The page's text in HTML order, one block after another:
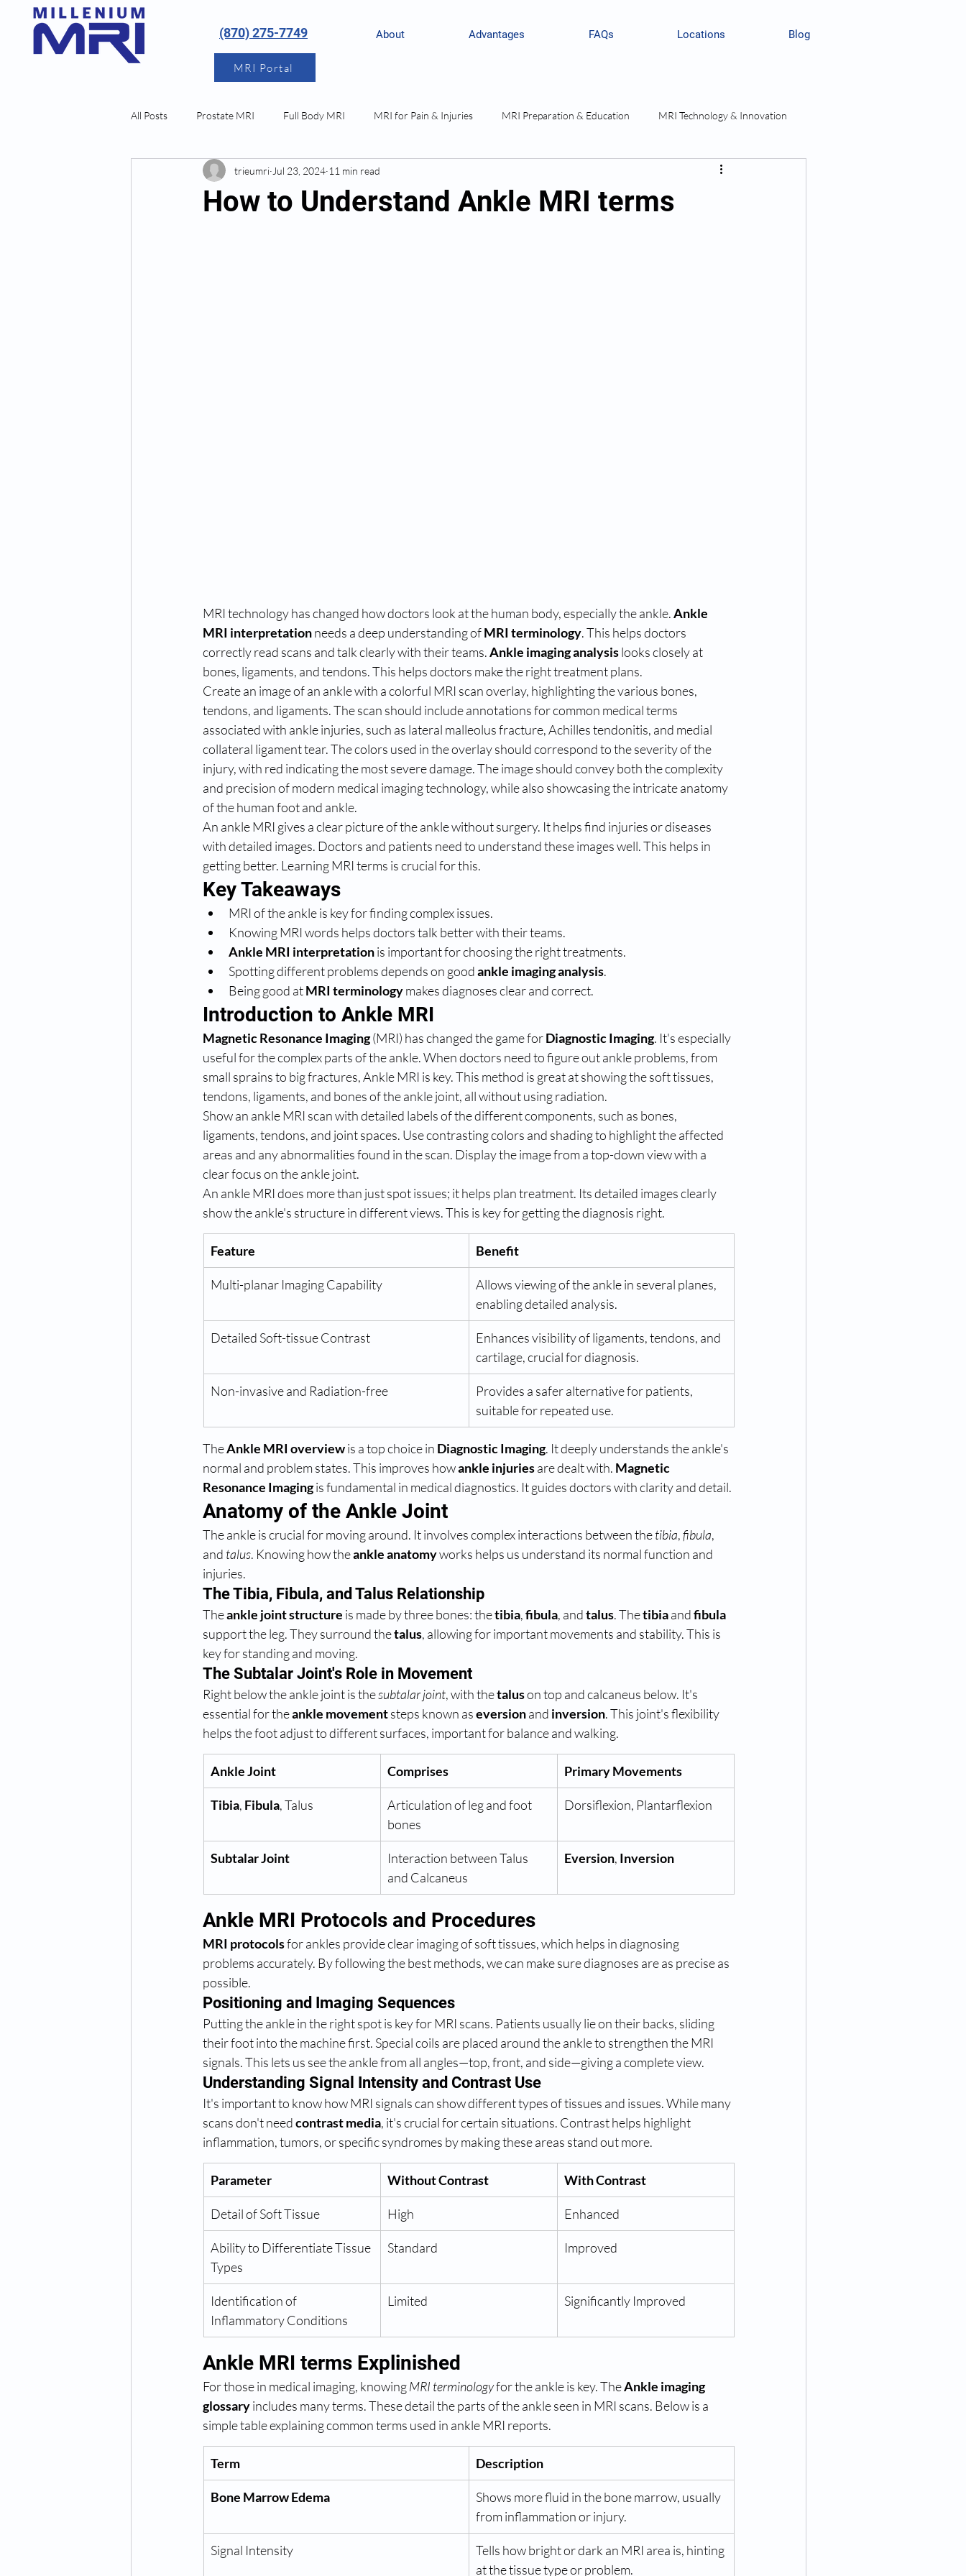
(870) 275-7749 About Advantages FAQs Locations Blog
MRI Portal
All Posts Prostate MRI Full Body MRI MRI for Pain & Injuries MRI Preparation & Education MRI Technology & Innovation
Neurological MRI
How to Understand Ankle MRI terms
trieumri Jul 23, 2024 11 min read
MRI technology has changed how doctors look at the human body, especially the ankle. Ankle
MRI interpretation needs a deep understanding of MRI terminology. This helps doctors
correctly read scans and talk clearly with their teams. Ankle imaging analysis looks closely at
bones, ligaments, and tendons. This helps doctors make the right treatment plans.
Create an image of an ankle with a colorful MRI scan overlay, highlighting the various bones,
tendons, and ligaments. The scan should include annotations for common medical terms
associated with ankle injuries, such as lateral malleolus fracture, Achilles tendonitis, and medial
collateral ligament tear. The colors used in the overlay should correspond to the severity of the
injury, with red indicating the most severe damage. The image should convey both the complexity
and precision of modern medical imaging technology, while also showcasing the intricate anatomy
of the human foot and ankle.
An ankle MRI gives a clear picture of the ankle without surgery. It helps find injuries or diseases
with detailed images. Doctors and patients need to understand these images well. This helps in
getting better. Learning MRI terms is crucial for this.
Key Takeaways
MRI of the ankle is key for finding complex issues.
Knowing MRI words helps doctors talk better with their teams.
Ankle MRI interpretation is important for choosing the right treatments.
Spotting different problems depends on good ankle imaging analysis.
Being good at MRI terminology makes diagnoses clear and correct.
Introduction to Ankle MRI
Magnetic Resonance Imaging (MRI) has changed the game for Diagnostic Imaging. It's especially
useful for the complex parts of the ankle. When doctors need to figure out ankle problems, from
small sprains to big fractures, Ankle MRI is key. This method is great at showing the soft tissues,
tendons, ligaments, and bones of the ankle joint, all without using radiation.
Show an ankle MRI scan with detailed labels of the different components, such as bones,
ligaments, tendons, and joint spaces. Use contrasting colors and shading to highlight the affected
areas and any abnormalities found in the scan. Display the image from a top-down view with a
clear focus on the ankle joint.
An ankle MRI does more than just spot issues; it helps plan treatment. Its detailed images clearly
show the ankle's structure in different views. This is key for getting the diagnosis right.
Feature Benefit
Multi-planar Imaging Capability
Allows viewing of the ankle in several planes,
enabling detailed analysis.
Detailed Soft-tissue Contrast
Enhances visibility of ligaments, tendons, and
cartilage, crucial for diagnosis.
Non-invasive and Radiation-free
Provides a safer alternative for patients,
suitable for repeated use.
The Ankle MRI overview is a top choice in Diagnostic Imaging. It deeply understands the ankle's
normal and problem states. This improves how ankle injuries are dealt with. Magnetic
Resonance Imaging is fundamental in medical diagnostics. It guides doctors with clarity and detail.
Anatomy of the Ankle Joint
The ankle is crucial for moving around. It involves complex interactions between the tibia, fibula,
and talus. Knowing how the ankle anatomy works helps us understand its normal function and
injuries.
The Tibia, Fibula, and Talus Relationship
The ankle joint structure is made by three bones: the tibia, fibula, and talus. The tibia and fibula
support the leg. They surround the talus, allowing for important movements and stability. This is
key for standing and moving.
The Subtalar Joint's Role in Movement
Right below the ankle joint is the subtalar joint, with the talus on top and calcaneus below. It's
essential for the ankle movement steps known as eversion and inversion. This joint's flexibility
helps the foot adjust to different surfaces, important for balance and walking.
Ankle Joint Comprises Primary Movements
Tibia, Fibula, Talus
Articulation of leg and foot
bones
Dorsiflexion, Plantarflexion
Subtalar Joint
Interaction between Talus
and Calcaneus
Eversion, Inversion
Ankle MRI Protocols and Procedures
MRI protocols for ankles provide clear imaging of soft tissues, which helps in diagnosing
problems accurately. By following the best methods, we can make sure diagnoses are as precise as
possible.
Positioning and Imaging Sequences
Putting the ankle in the right spot is key for MRI scans. Patients usually lie on their backs, sliding
their foot into the machine first. Special coils are placed around the ankle to strengthen the MRI
signals. This lets us see the ankle from all angles—top, front, and side—giving a complete view.
Understanding Signal Intensity and Contrast Use
It's important to know how MRI signals can show different types of tissues and issues. While many
scans don't need contrast media, it's crucial for certain situations. Contrast helps highlight
inflammation, tumors, or specific syndromes by making these areas stand out more.
Parameter Without Contrast With Contrast
Detail of Soft Tissue High Enhanced
Ability to Differentiate Tissue
Types
Standard Improved
Identification of
Inflammatory Conditions
Limited Significantly Improved
Ankle MRI terms Explinished
For those in medical imaging, knowing MRI terminology for the ankle is key. The Ankle imaging
glossary includes many terms. These detail the parts of the ankle seen in MRI scans. Below is a
simple table explaining common terms used in ankle MRI reports.
Term Description
Bone Marrow Edema
Shows more fluid in the bone marrow, usually
from inflammation or injury.
Signal Intensity
Tells how bright or dark an MRI area is, hinting
at the tissue type or problem.